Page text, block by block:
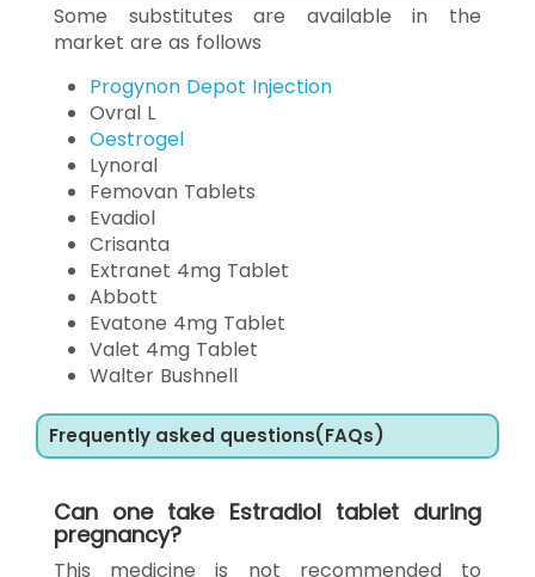
Some substitutes are available in the
market are as follows
Progynon Depot Injection
Ovral L
Oestrogel
Lynoral
Femovan Tablets
Evadiol
Crisanta
Extranet 4mg Tablet
Abbott
Evatone 4mg Tablet
Valet 4mg Tablet
Walter Bushnell
Frequently asked questions(FAQs)
Can one take Estradiol tablet during
pregnancy?
This medicine is not recommended to